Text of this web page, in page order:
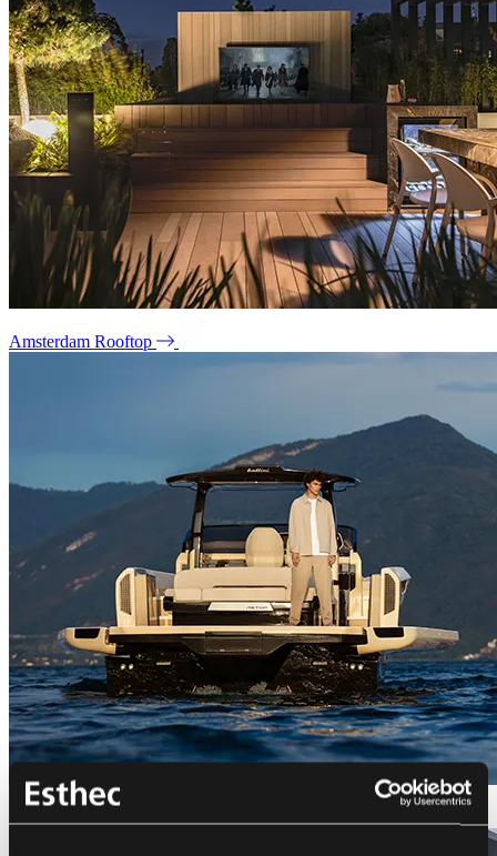
Amsterdam Rooftop